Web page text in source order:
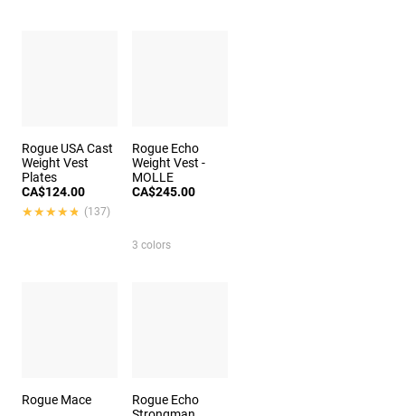
Rogue USA Cast
Weight Vest
Plates
CA$124.00
★★★★★
★★★★★ (137)
Rogue Echo
Weight Vest -
MOLLE
CA$245.00
3 colors
Rogue Mace
Rogue Echo